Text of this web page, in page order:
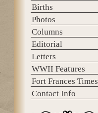
Births
Photos
Columns
Editorial
Letters
WWII Features
Fort Frances Times
Contact Info